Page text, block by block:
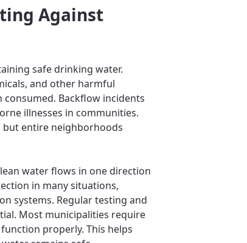
Against
safe drinking water.
and other harmful
Backflow incidents
illnesses in communities.
but entire neighborhoods
water flows in one direction
in many situations,
systems. Regular testing and
Most municipalities require
properly. This helps